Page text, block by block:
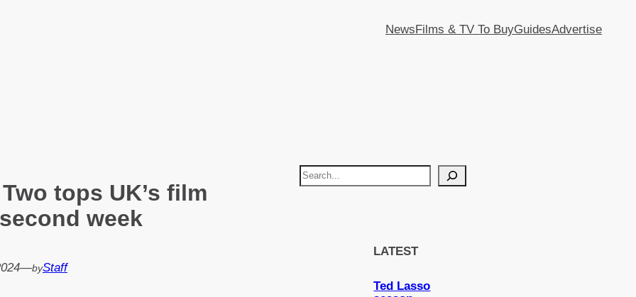
NewsFilms & TV To BuyGuidesAdvertise
tops UK’s film
week
—byStaff
S
LATEST
Ted Lasso